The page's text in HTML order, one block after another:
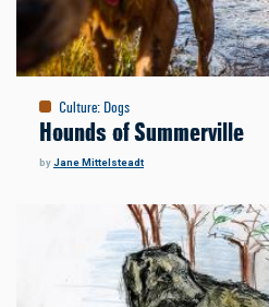
Culture: Dogs
Hounds of Summerville
byJane Mittelsteadt